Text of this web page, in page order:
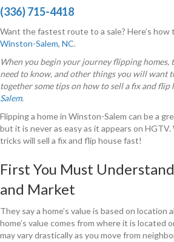
(336) 715-4418
Want the fastest route to a sale? Here’s how
Winston-Salem, NC.
When you begin your journey flipping homes,
need to know, and other things you will want
together some tips on how to sell a fix and flip
Salem.
Flipping a home in Winston-Salem can be a
but it is never as easy as it appears on
tricks will sell a fix and flip house fast!
First You Must
and Market
They say a home’s value is based on location
home’s value comes from where it is located
may vary drastically as you move from